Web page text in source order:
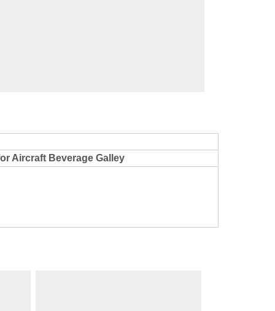
Aircraft Beverage Galley